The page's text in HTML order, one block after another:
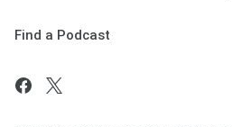
Find a Podcast